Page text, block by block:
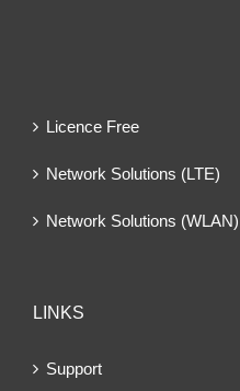
Licence Free
Network Solutions (LTE)
Network Solutions (WLAN)
LINKS
Support